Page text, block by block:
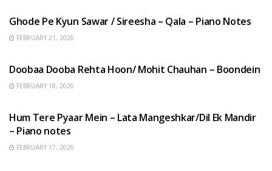
Ghode Pe Kyun Sawar / Sireesha – Qala – Piano Notes
FEBRUARY 21, 2026
Doobaa Dooba Rehta Hoon/ Mohit Chauhan – Boondein
FEBRUARY 18, 2026
Hum Tere Pyaar Mein – Lata Mangeshkar/Dil Ek Mandir
– Piano notes
FEBRUARY 17, 2026